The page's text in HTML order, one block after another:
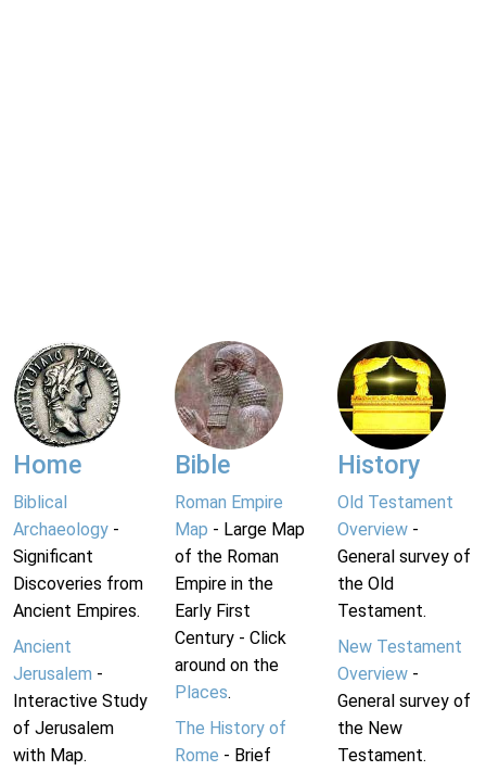
Home
Biblical
Archaeology -
Significant
Discoveries from
Ancient Empires.
Ancient
Jerusalem -
Interactive Study
of Jerusalem
with Map.
Bible
Roman Empire
Map - Large Map
of the Roman
Empire in the
Early First
Century - Click
around on the
Places.
The History of
Rome - Brief
History
Old Testament
Overview-
General survey of
the Old
Testament.
New Testament
Overview-
General survey of
the New
Testament.